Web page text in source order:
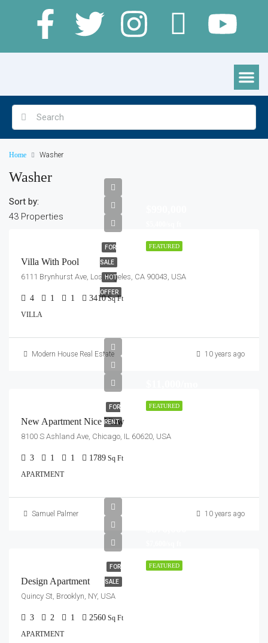
Home Washer
Washer
43 Properties
Sort by:
FEATURED
FOR
SALE
HOT
OFFER
Villa With Pool
6111 Brynhurst Ave, Los Angeles, CA 90043, USA
4 1 1 3410 Sq Ft
VILLA
Modern House Real Estate 10 years ago
FEATURED
FOR
RENT
New Apartment Nice View
8100 S Ashland Ave, Chicago, IL 60620, USA
3 1 1 1789 Sq Ft
APARTMENT
Samuel Palmer 10 years ago
FEATURED
FOR
SALE
Design Apartment
Quincy St, Brooklyn, NY, USA
3 2 1 2560 Sq Ft
APARTMENT